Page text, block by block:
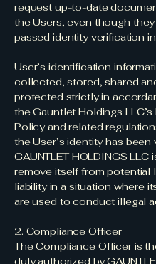
request up-to-date
the Users, even though
passed identity verification
User’s identification
collected, stored, shared
protected strictly in
the Gauntlet Holdings LLC’s
Policy and related
the User’s identity has been
GAUNTLET HOLDINGS LLC
remove itself from potential
liability in a situation where
are used to conduct illegal
2. Compliance Officer
The Compliance Officer is
duly authorized by